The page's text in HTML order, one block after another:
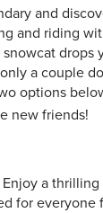
and
and riding
a couple
options
new friends!
a
for